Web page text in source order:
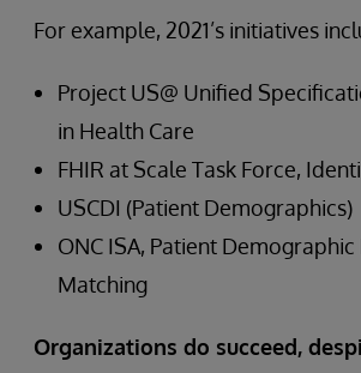
For example, 2021’s initiatives
Project US@ Unified
in Health Care
FHIR at Scale Task Force,
USCDI (Patient Demographics)
ONC ISA, Patient
Matching
Organizations do succeed,